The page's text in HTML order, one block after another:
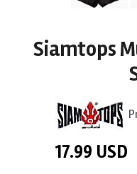
Siamtops
17.99 USD